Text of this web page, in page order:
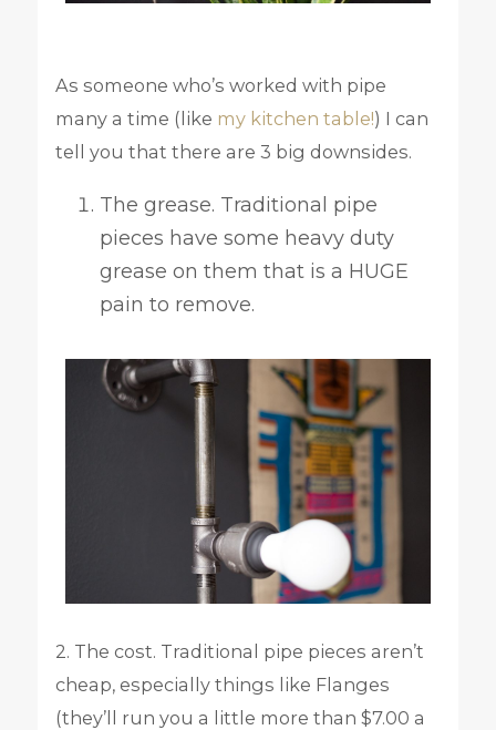
As someone who’s worked with pipe
many a time (like my kitchen table!) I can
tell you that there are 3 big downsides.
The grease. Traditional pipe
pieces have some heavy duty
grease on them that is a HUGE
pain to remove.
2. The cost. Traditional pipe pieces aren’t
cheap, especially things like Flanges
(they’ll run you a little more than $7.00 a